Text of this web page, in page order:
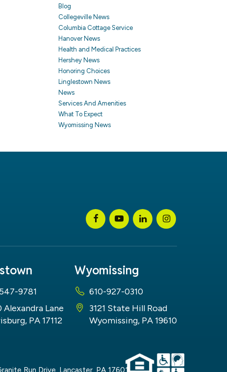
Blog
Collegeville News
Columbia Cottage Service
Hanover News
Health and Medical Practices
Hershey News
Honoring Choices
Linglestown News
News
Services And Amenities
What To Expect
Wyomissing News
9781
Alexandra Lane
PA 17112
Wyomissing
610-927-0310
3121 State Hill Road
Wyomissing, PA 19610
Run Drive, Lancaster, PA 17601